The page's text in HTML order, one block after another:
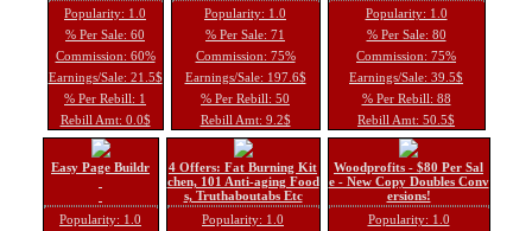
Popularity: 1.0
% Per Sale: 60
Commission: 60%
Earnings/Sale: 21.5$
% Per Rebill: 1
Rebill Amt: 0.0$
Popularity: 1.0
% Per Sale: 71
Commission: 75%
Earnings/Sale: 197.6$
% Per Rebill: 50
Rebill Amt: 9.2$
Popularity: 1.0
% Per Sale: 80
Commission: 75%
Earnings/Sale: 39.5$
% Per Rebill: 88
Rebill Amt: 50.5$
Easy Page Buildr
Popularity: 1.0
4 Offers: Fat Burning Kit
chen, 101 Anti-aging Food
s, Truthaboutabs Etc
Popularity: 1.0
Woodprofits - $80 Per Sal
e - New Copy Doubles Conv
ersions!
Popularity: 1.0